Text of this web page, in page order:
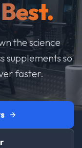
the science
supplements so
faster.